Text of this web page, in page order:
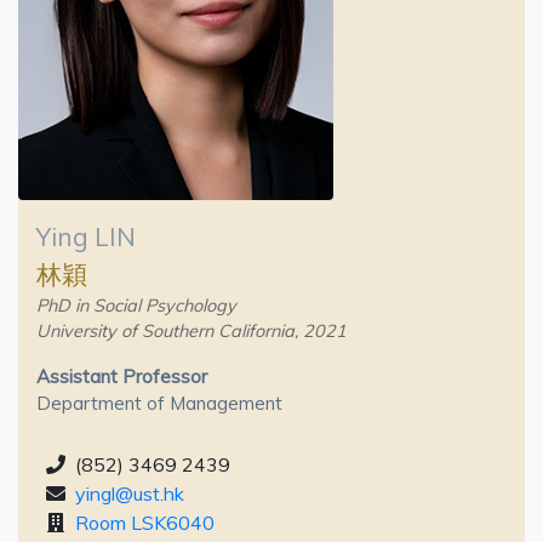
Ying LIN
林穎
PhD in Social Psychology
University of Southern California, 2021
Assistant Professor
Department of Management
(852) 3469 2439
yingl@ust.hk
Room LSK6040